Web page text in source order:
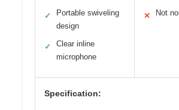
✓
Portable swiveling
design
✓
Clear inline
microphone
✕ Not
Specification: